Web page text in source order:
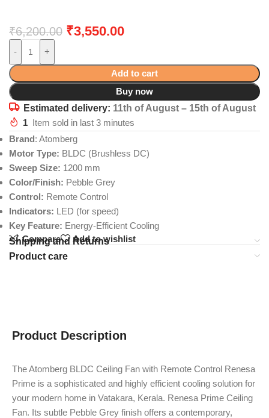
₹6,200.00 ₹3,550.00
- +
Add to cart
Buy now
Estimated delivery: 11th of August – 15th of August
1 Item sold in last 3 minutes
Brand: Atomberg
Motor Type: BLDC (Brushless DC)
Sweep Size: 1200 mm
Color/Finish: Pebble Grey
Control: Remote Control
Indicators: LED (for speed)
Key Feature: Energy-Efficient Cooling
Compare
Add to wishlist
Shipping and Returns
Product care
Product Description
The Atomberg BLDC Ceiling Fan with Remote Control Renesa
Prime is a sophisticated and highly efficient cooling solution for
your modern home in Vatakara, Kerala. Renesa Prime Ceiling
Fan. Its subtle Pebble Grey finish offers a contemporary,